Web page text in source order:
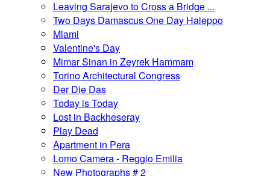
Leaving Sarajevo to Cross a Bridge ...
Two Days Damascus One Day Haleppo
Miami
Valentine's Day
Mimar Sinan in Zeyrek Hammam
Torino Architectural Congress
Der Die Das
Today is Today
Lost in Backheseray
Play Dead
Apartment in Pera
Lomo Camera - Reggio Emilia
New Photographs # 2